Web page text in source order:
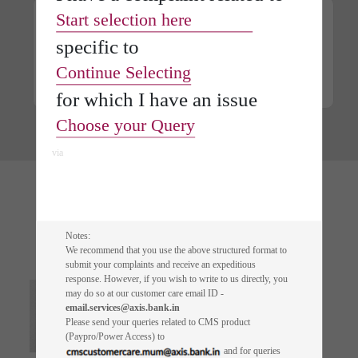
Digital Fixed Deposit
Building A Scam-Free
Start selection here
specificto
Continue Selecting
for which I have an issue
Choose your Query
via
Notes:
We recommend that you use the above structured format to
submit your complaints and receive an expeditious
response. However, if you wish to write to us directly, you
may do so at our customer care email ID -
email.services@axis.bank.in
Please send your queries related to CMS product
(Paypro/Power Access) to
and for queries